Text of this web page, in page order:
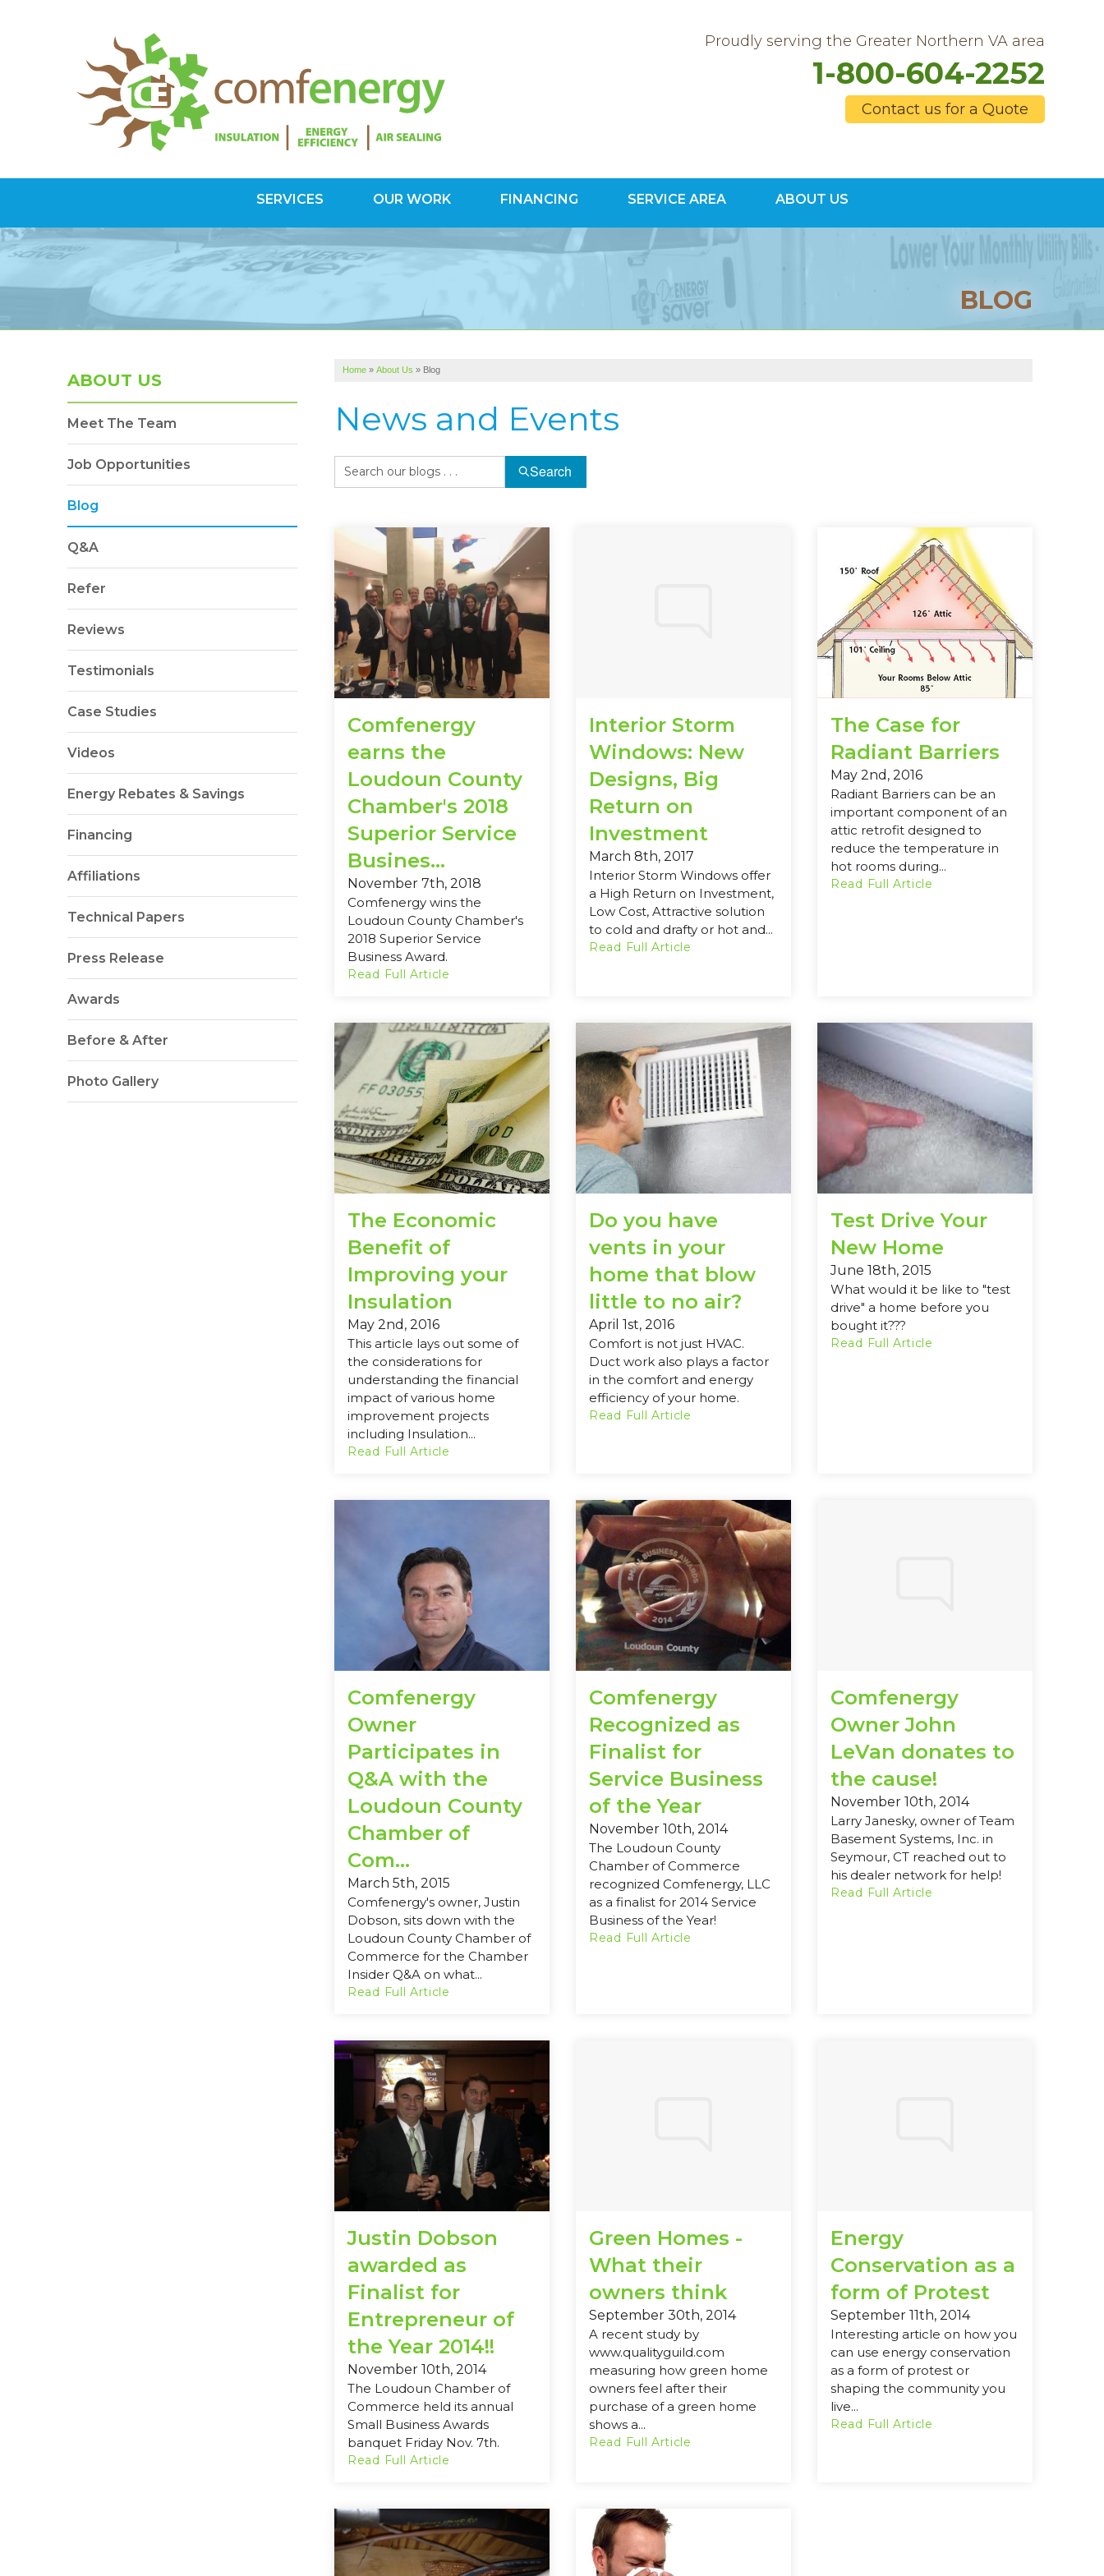
Proudly serving the Greater Northern VA area
1-800-604-2252
Contact us for a Quote
1-800-604-2252
SERVICES OUR WORK FINANCING SERVICE AREA ABOUT US
BLOG
Home » About Us » Blog
News and Events
Search
Comfenergy
earns the
Loudoun County
Chamber's 2018
Superior Service
Busines...
November 7th, 2018
Comfenergy wins the
Loudoun County Chamber's
2018 Superior Service
Business Award.
Read Full Article
Interior Storm
Windows: New
Designs, Big
Return on
Investment
March 8th, 2017
Interior Storm Windows offer
a High Return on Investment,
Low Cost, Attractive solution
to cold and drafty or hot and...
Read Full Article
The Case for
Radiant Barriers
May 2nd, 2016
Radiant Barriers can be an
important component of an
attic retrofit designed to
reduce the temperature in
hot rooms during...
Read Full Article
The Economic
Benefit of
Improving your
Insulation
May 2nd, 2016
This article lays out some of
the considerations for
understanding the financial
impact of various home
improvement projects
including Insulation...
Read Full Article
Do you have
vents in your
home that blow
little to no air?
April 1st, 2016
Comfort is not just HVAC.
Duct work also plays a factor
in the comfort and energy
efficiency of your home.
Read Full Article
Test Drive Your
New Home
June 18th, 2015
What would it be like to "test
drive" a home before you
bought it???
Read Full Article
Comfenergy
Owner
Participates in
Q&A with the
Loudoun County
Chamber of
Com...
March 5th, 2015
Comfenergy's owner, Justin
Dobson, sits down with the
Loudoun County Chamber of
Commerce for the Chamber
Insider Q&A on what...
Read Full Article
Comfenergy
Recognized as
Finalist for
Service Business
of the Year
November 10th, 2014
The Loudoun County
Chamber of Commerce
recognized Comfenergy, LLC
as a finalist for 2014 Service
Business of the Year!
Read Full Article
Comfenergy
Owner John
LeVan donates to
the cause!
November 10th, 2014
Larry Janesky, owner of Team
Basement Systems, Inc. in
Seymour, CT reached out to
his dealer network for help!
Read Full Article
Justin Dobson
awarded as
Finalist for
Entrepreneur of
the Year 2014!!
November 10th, 2014
The Loudoun Chamber of
Commerce held its annual
Small Business Awards
banquet Friday Nov. 7th.
Read Full Article
Green Homes -
What their
owners think
September 30th, 2014
A recent study by
www.qualityguild.com
measuring how green home
owners feel after their
purchase of a green home
shows a...
Read Full Article
Energy
Conservation as a
form of Protest
September 11th, 2014
Interesting article on how you
can use energy conservation
as a form of protest or
shaping the community you
live...
Read Full Article
ABOUT US
Meet The Team
Job Opportunities
Blog
Q&A
Refer
Reviews
Testimonials
Case Studies
Videos
Energy Rebates & Savings
Financing
Affiliations
Technical Papers
Press Release
Awards
Before & After
Photo Gallery